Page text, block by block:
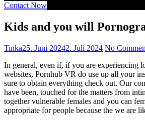
Contact Now
Kids and you will
Tinka25. Juni 20242. Juli 2024 No
In general, even if, if you are experiencing
websites, Pornhub VR do use up all your
sure to obtain everything check out. Our
have been, touched for the matters from
together vulnerable females and you can
appropriate for people because the we are